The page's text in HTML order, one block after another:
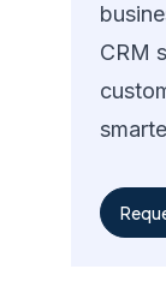
CRM